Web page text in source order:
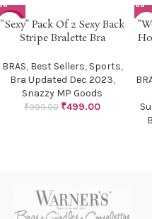
-50%
“Sexy” Pack Of 2 Sexy Back
Stripe Bralette Bra
BRAS, Best Sellers, Sports,
Bra Updated Dec 2023,
Snazzy MP Goods
₹999.00 ₹499.00